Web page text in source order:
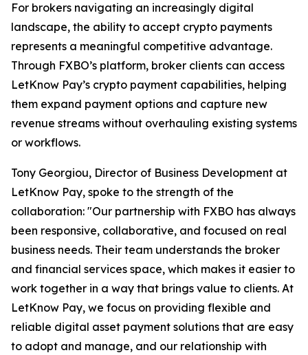
For brokers navigating an increasingly digital
landscape, the ability to accept crypto payments
represents a meaningful competitive advantage.
Through FXBO’s platform, broker clients can access
LetKnow Pay’s crypto payment capabilities, helping
them expand payment options and capture new
revenue streams without overhauling existing systems
or workflows.
Tony Georgiou, Director of Business Development at
LetKnow Pay, spoke to the strength of the
collaboration: "Our partnership with FXBO has always
been responsive, collaborative, and focused on real
business needs. Their team understands the broker
and financial services space, which makes it easier to
work together in a way that brings value to clients. At
LetKnow Pay, we focus on providing flexible and
reliable digital asset payment solutions that are easy
to adopt and manage, and our relationship with